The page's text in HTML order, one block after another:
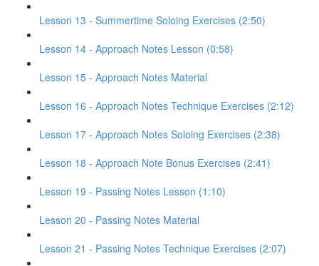
Lesson 13 - Summertime Soloing Exercises (2:50)
Lesson 14 - Approach Notes Lesson (0:58)
Lesson 15 - Approach Notes Material
Lesson 16 - Approach Notes Technique Exercises (2:12)
Lesson 17 - Approach Notes Soloing Exercises (2:38)
Lesson 18 - Approach Note Bonus Exercises (2:41)
Lesson 19 - Passing Notes Lesson (1:10)
Lesson 20 - Passing Notes Material
Lesson 21 - Passing Notes Technique Exercises (2:07)